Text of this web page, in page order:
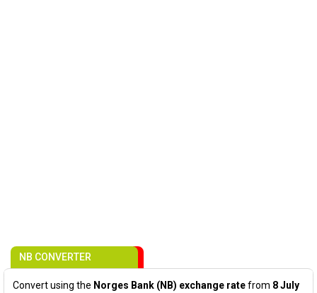
NB CONVERTER
Convert using the Norges Bank (NB) exchange ratefrom 8 July